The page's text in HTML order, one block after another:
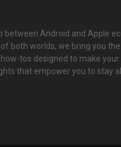
Android and Apple
both worlds, we bring you
tos designed to make your
that empower you to stay